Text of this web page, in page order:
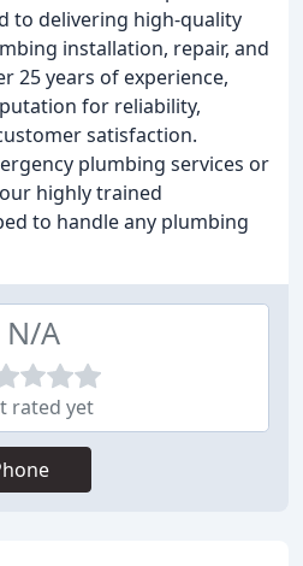
to delivering high-quality
installation, repair, and
25 years of experience,
for reliability,
satisfaction.
plumbing services or
highly trained
to handle any plumbing
N/A
rated yet